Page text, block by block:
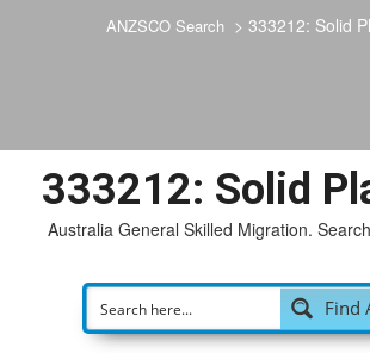
ANZSCO Search > 333212: Solid
333212: Solid
Australia General Skilled Migration.
|